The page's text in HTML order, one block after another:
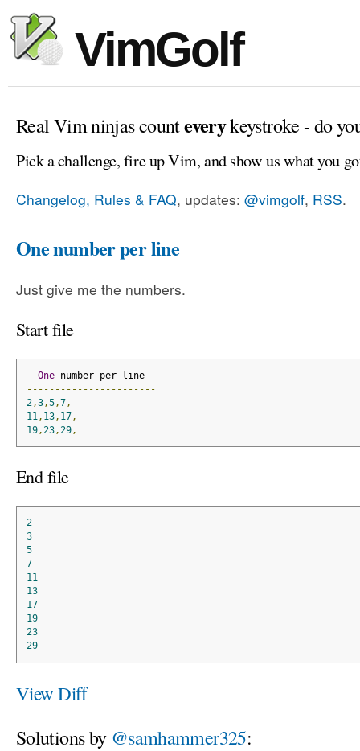
VimGolf
Real Vim ninjas counteverykeystroke - do
Pick a challenge, fire up Vim, and show us what you
Changelog, Rules & FAQ, updates: @vimgolf, RSS.
One number per line
Just give me the numbers.
Start file
- One number per line
-
-----------------------
2,3,5,7,
11 , 13, 17,
19, 23, 29,
End file
2
3
5
7
11
13
17
19
23
29
View Diff
Solutions by @samhammer325: